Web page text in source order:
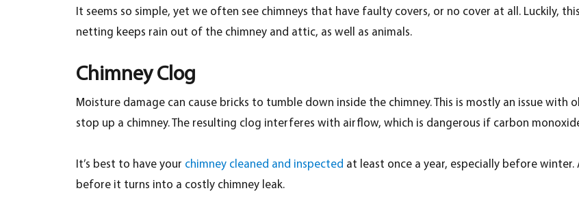
It seems so simple, yet we often see chimneys that have faulty covers, or no cover at all. Luckily,
netting keeps rain out of the chimney and attic, as well as animals.
Chimney Clog
Moisture damage can cause bricks to tumble down inside the chimney. This is mostly an issue with
stop up a chimney. The resulting clog interferes with airflow, which is dangerous if carbon
It’s best to have your chimney cleaned and inspected at least once a year, especially before winter.
before it turns into a costly chimney leak.